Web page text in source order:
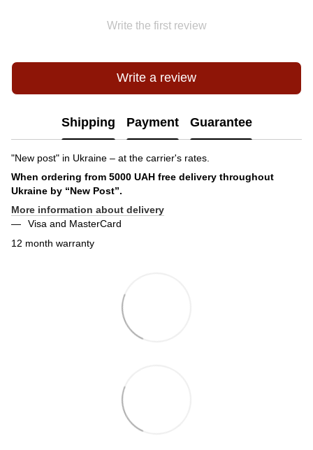
Write the first review
Write a review
Shipping Payment Guarantee
"New post" in Ukraine – at the carrier's rates.
When ordering from 5000 UAH free delivery throughout
Ukraine by “New Post”.
More information about delivery
Visa and MasterCard
12 month warranty